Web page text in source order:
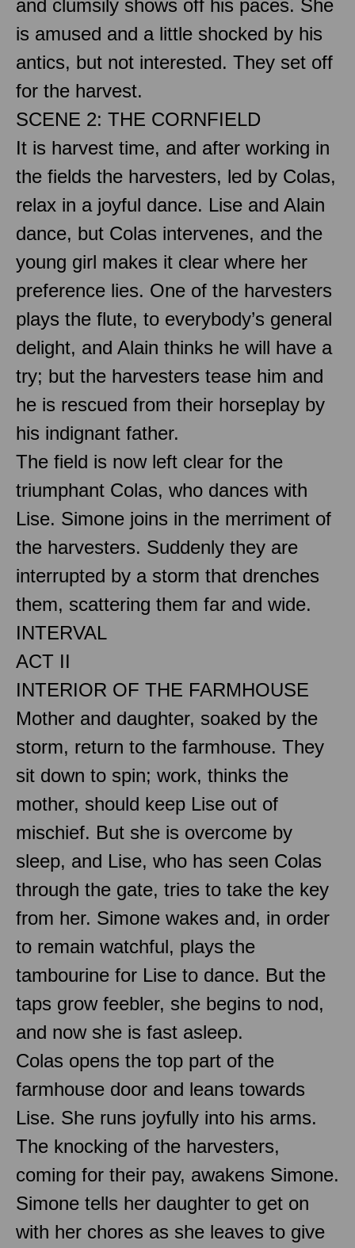
and clumsily shows off his paces. She
is amused and a little shocked by his
antics, but not interested. They set off
for the harvest.
SCENE 2: THE CORNFIELD
It is harvest time, and after working in
the fields the harvesters, led by Colas,
relax in a joyful dance. Lise and Alain
dance, but Colas intervenes, and the
young girl makes it clear where her
preference lies. One of the harvesters
plays the flute, to everybody’s general
delight, and Alain thinks he will have a
try; but the harvesters tease him and
he is rescued from their horseplay by
his indignant father.
The field is now left clear for the
triumphant Colas, who dances with
Lise. Simone joins in the merriment of
the harvesters. Suddenly they are
interrupted by a storm that drenches
them, scattering them far and wide.
INTERVAL
ACT II
INTERIOR OF THE FARMHOUSE
Mother and daughter, soaked by the
storm, return to the farmhouse. They
sit down to spin; work, thinks the
mother, should keep Lise out of
mischief. But she is overcome by
sleep, and Lise, who has seen Colas
through the gate, tries to take the key
from her. Simone wakes and, in order
to remain watchful, plays the
tambourine for Lise to dance. But the
taps grow feebler, she begins to nod,
and now she is fast asleep.
Colas opens the top part of the
farmhouse door and leans towards
Lise. She runs joyfully into his arms.
The knocking of the harvesters,
coming for their pay, awakens Simone.
Simone tells her daughter to get on
with her chores as she leaves to give